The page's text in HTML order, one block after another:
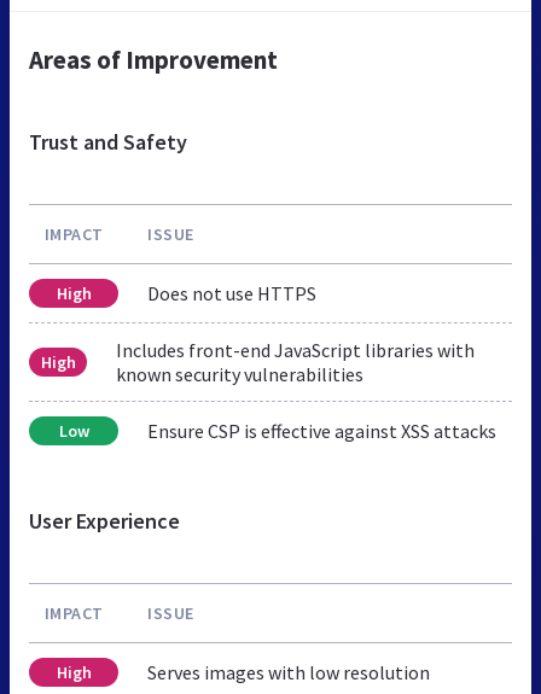
Areas of Improvement
Trust and Safety
IMPACT ISSUE
High Does not use HTTPS
High
Includes front-end JavaScript libraries with
known security vulnerabilities
Low Ensure CSP is effective against XSS attacks
User Experience
IMPACT ISSUE
High Serves images with low resolution